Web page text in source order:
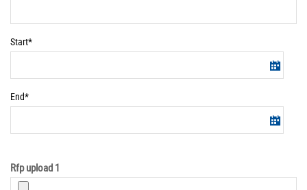
Start*Required
Information
End*Required
Information
Rfp upload 1